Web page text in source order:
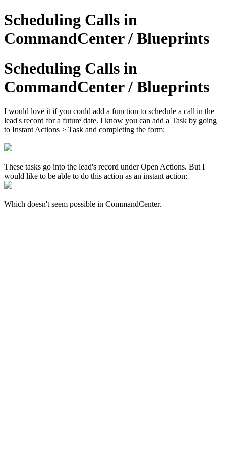
Scheduling Calls in
CommandCenter / Blueprints
Scheduling Calls in
CommandCenter / Blueprints
I would love it if you could add a function to schedule a call in the
lead's record for a future date. I know you can add a Task by going
to Instant Actions > Task and completing the form:
These tasks go into the lead's record under Open Actions. But I
would like to be able to do this action as an instant action:
Which doesn't seem possible in CommandCenter.